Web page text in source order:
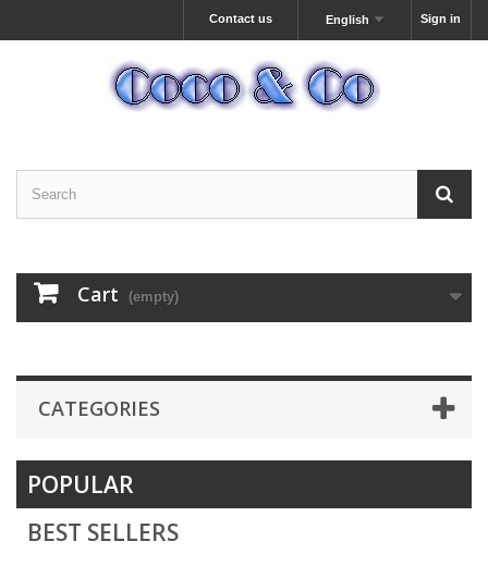
Sign in
English
Contact us
Cart (empty)
CATEGORIES
POPULAR
BEST SELLERS